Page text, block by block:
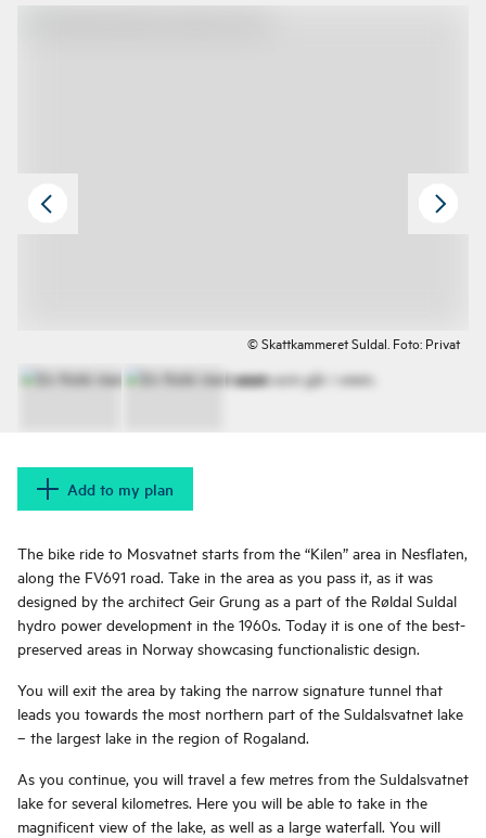
© Skattkammeret Suldal. Foto: Privat
Add to my plan
The bike ride to Mosvatnet starts from the “Kilen” area in Nesflaten,
along the FV691 road. Take in the area as you pass it, as it was
designed by the architect Geir Grung as a part of the Røldal Suldal
hydro power development in the 1960s. Today it is one of the best-
preserved areas in Norway showcasing functionalistic design.
You will exit the area by taking the narrow signature tunnel that
leads you towards the most northern part of the Suldalsvatnet lake
– the largest lake in the region of Rogaland.
As you continue, you will travel a few metres from the Suldalsvatnet
lake for several kilometres. Here you will be able to take in the
magnificent view of the lake, as well as a large waterfall. You will